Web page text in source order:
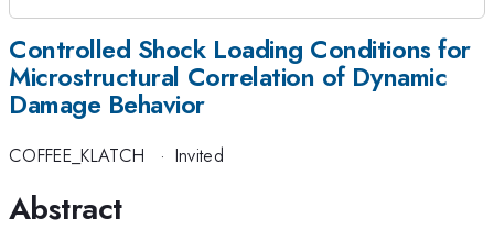
Controlled Shock Loading Conditions for
Microstructural Correlation of Dynamic
Damage Behavior
COFFEE_KLATCH · Invited
Abstract